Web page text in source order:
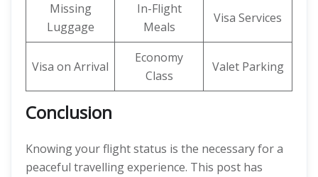
Missing
Luggage
In-Flight
Meals
Visa Services
Visa on Arrival
Economy
Class
Valet Parking
Conclusion
Knowing your flight status is the necessary for a
peaceful travelling experience. This post has